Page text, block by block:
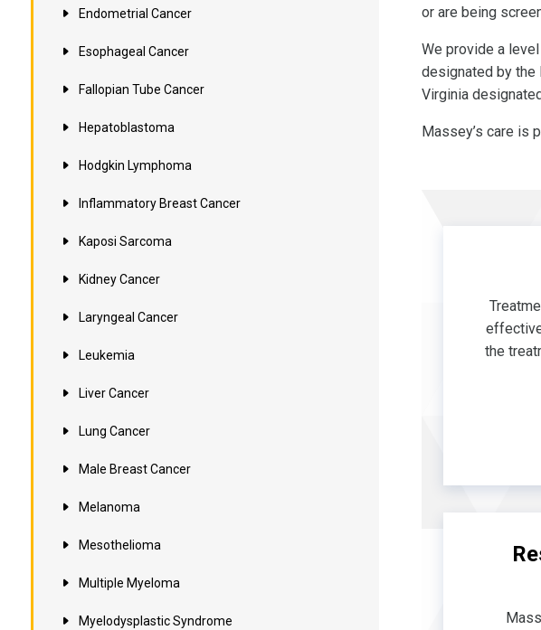
Endometrial Cancer
Esophageal Cancer
Fallopian Tube Cancer
Hepatoblastoma
Hodgkin Lymphoma
Inflammatory Breast Cancer
Kaposi Sarcoma
Kidney Cancer
Laryngeal Cancer
Leukemia
Liver Cancer
Lung Cancer
Male Breast Cancer
Melanoma
Mesothelioma
Multiple Myeloma
Myelodysplastic Syndrome
or are being
We provide a
designated by the
Virginia
Massey’s care is
the